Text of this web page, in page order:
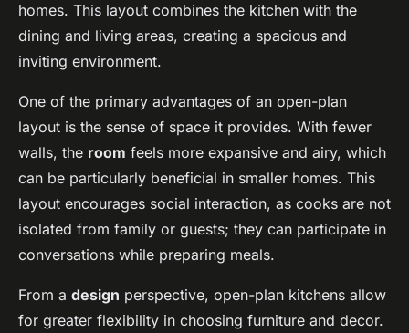
homes. This layout combines the kitchen with the
dining and living areas, creating a spacious and
inviting environment.
One of the primary advantages of an open-plan
layout is the sense of space it provides. With fewer
walls, the room feels more expansive and airy, which
can be particularly beneficial in smaller homes. This
layout encourages social interaction, as cooks are not
isolated from family or guests; they can participate in
conversations while preparing meals.
From a design perspective, open-plan kitchens allow
for greater flexibility in choosing furniture and decor.